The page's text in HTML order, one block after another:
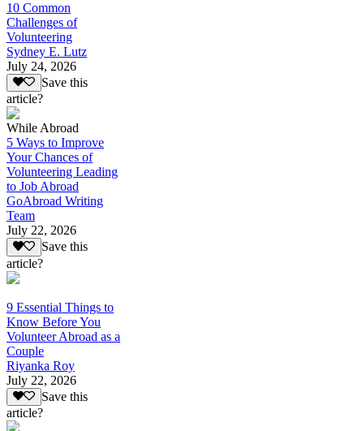
10 Common
Challenges of
Volunteering
Sydney E. Lutz
July 24, 2026
Save this
article?
While Abroad
5 Ways to Improve
Your Chances of
Volunteering Leading
to Job Abroad
GoAbroad Writing
Team
July 22, 2026
Save this
article?
9 Essential Things to
Know Before You
Volunteer Abroad as a
Couple
Riyanka Roy
July 22, 2026
Save this
article?